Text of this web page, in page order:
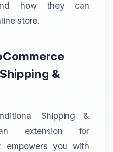
how they can
store.
&
Shipping &
extension for
empowers you with